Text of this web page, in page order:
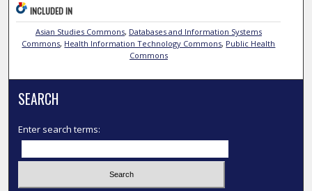
INCLUDED IN
Asian Studies Commons, Databases and Information Systems
Commons, Health Information Technology Commons, Public Health
Commons
SEARCH
Enter search terms: